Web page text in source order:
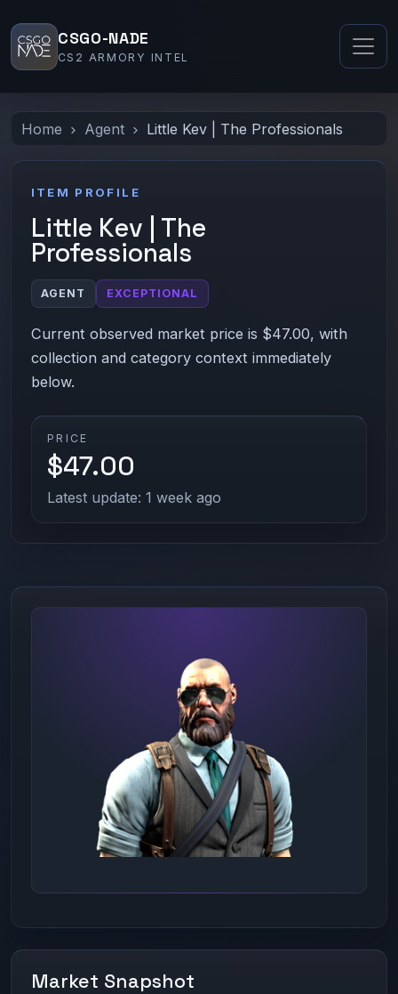
CSGO-NADE
CS2 ARMORY INTEL
Home Agent Little Kev | The Professionals
ITEM PROFILE
Little Kev | The
Professionals
AGENT EXCEPTIONAL
Current observed market price is $47.00, with
collection and category context immediately
below.
PRICE
$47.00
Latest update: 1 week ago
Market Snapshot